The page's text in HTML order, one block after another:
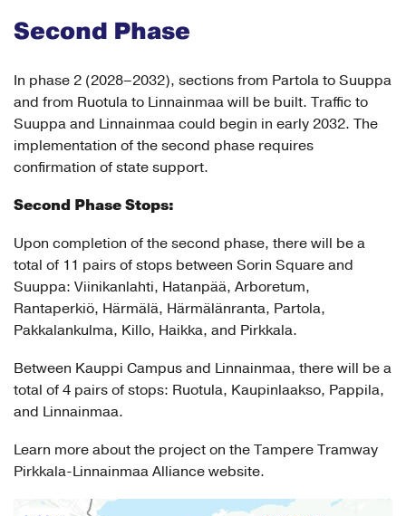
Second Phase
In phase 2 (2028–2032), sections from Partola to Suuppa
and from Ruotula to Linnainmaa will be built. Traffic to
Suuppa and Linnainmaa could begin in early 2032. The
implementation of the second phase requires
confirmation of state support.
Second Phase Stops:
Upon completion of the second phase, there will be a
total of 11 pairs of stops between Sorin Square and
Suuppa: Viinikanlahti, Hatanpää, Arboretum,
Rantaperkiö, Härmälä, Härmälänranta, Partola,
Pakkalankulma, Killo, Haikka, and Pirkkala.
Between Kauppi Campus and Linnainmaa, there will be a
total of 4 pairs of stops: Ruotula, Kaupinlaakso, Pappila,
and Linnainmaa.
Learn more about the project on the Tampere Tramway
Pirkkala-Linnainmaa Alliance website.